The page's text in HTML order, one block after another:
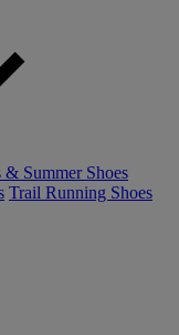
& Summer Shoes
Trail Running Shoes